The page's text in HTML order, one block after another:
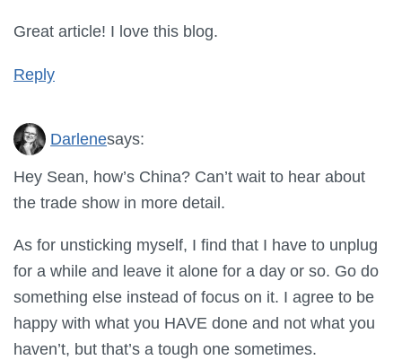
Great article! I love this blog.
Reply
Darlenesays:
Hey Sean, how’s China? Can’t wait to hear about
the trade show in more detail.
As for unsticking myself, I find that I have to unplug
for a while and leave it alone for a day or so. Go do
something else instead of focus on it. I agree to be
happy with what you HAVE done and not what you
haven’t, but that’s a tough one sometimes.